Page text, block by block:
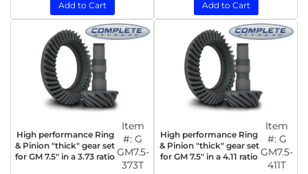
Add to Cart Add to Cart
High performance Ring
& Pinion "thick" gear set
for GM 7.5" in a 3.73 ratio
Item
#:G
GM7.5-
373T
High performance Ring
& Pinion "thick" gear set
for GM 7.5" in a 4.11 ratio
Item
#: G
GM7.5-
411T